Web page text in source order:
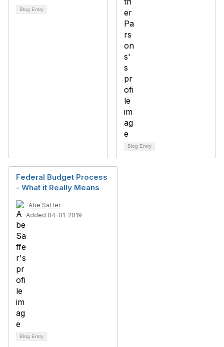
Blog Entry
Blog Entry
Federal Budget Process
- What it Really Means
Abe Saffer
Added 04-01-2019
Blog Entry